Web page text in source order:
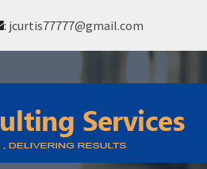
: jcurtis77777@gmail.com